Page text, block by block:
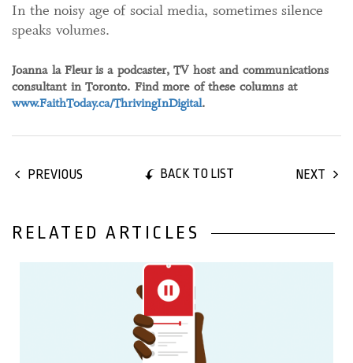
In the noisy age of social media, sometimes silence
speaks volumes.
Joanna la Fleur is a podcaster, TV host and communications
consultant in Toronto. Find more of these columns at
www.FaithToday.ca/ThrivingInDigital.
PREVIOUS BACK TO LIST NEXT
RELATED ARTICLES